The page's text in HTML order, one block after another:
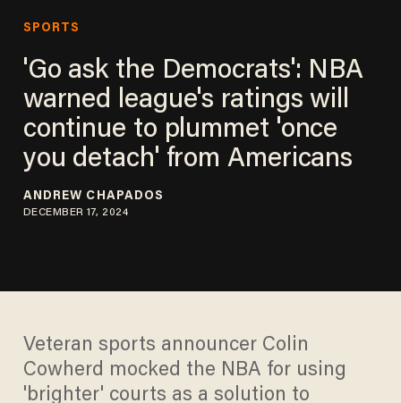
SPORTS
'Go ask the Democrats': NBA
warned league's ratings will
continue to plummet 'once
you detach' from Americans
ANDREW CHAPADOS
DECEMBER 17, 2024
Veteran sports announcer Colin
Cowherd mocked the NBA for using
'brighter' courts as a solution to